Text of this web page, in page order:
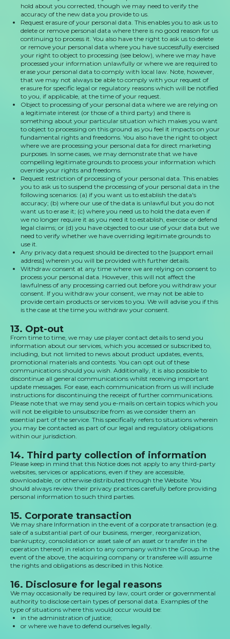
hold about you corrected, though we may need to verify the
accuracy of the new data you provide to us.
Request erasure of your personal data. This enables you to ask us to
delete or remove personal data where there is no good reason for us
continuing to process it. You also have the right to ask us to delete
or remove your personal data where you have successfully exercised
your right to object to processing (see below), where we may have
processed your information unlawfully or where we are required to
erase your personal data to comply with local law. Note, however,
that we may not always be able to comply with your request of
erasure for specific legal or regulatory reasons which will be notified
to you, if applicable, at the time of your request.
Object to processing of your personal data where we are relying on
a legitimate interest (or those of a third party) and there is
something about your particular situation which makes you want
to object to processing on this ground as you feel it impacts on your
fundamental rights and freedoms. You also have the right to object
where we are processing your personal data for direct marketing
purposes. In some cases, we may demonstrate that we have
compelling legitimate grounds to process your information which
override your rights and freedoms.
Request restriction of processing of your personal data. This enables
you to ask us to suspend the processing of your personal data in the
following scenarios: (a) if you want us to establish the data's
accuracy; (b) where our use of the data is unlawful but you do not
want us to erase it; (c) where you need us to hold the data even if
we no longer require it as you need it to establish, exercise or defend
legal claims; or (d) you have objected to our use of your data but we
need to verify whether we have overriding legitimate grounds to
use it.
Any privacy data request should be directed to the [support email
address] wherein you will be provided with further details.
Withdraw consent at any time where we are relying on consent to
process your personal data. However, this will not affect the
lawfulness of any processing carried out before you withdraw your
consent. If you withdraw your consent, we may not be able to
provide certain products or services to you. We will advise you if this
is the case at the time you withdraw your consent.
13. Opt-out
From time to time, we may use player contact details to send you
information about our services, which you accessed or subscribed to,
including, but not limited to news about product updates, events,
promotional materials and contests. You can opt out of these
communications should you wish. Additionally, it is also possible to
discontinue all general communications whilst receiving important
update messages. For ease, each communication from us will include
instructions for discontinuing the receipt of further communications.
Please note that we may send you e-mails on certain topics which you
will not be eligible to unsubscribe from as we consider them an
essential part of the service. This specifically refers to situations wherein
you may be contacted as part of our legal and regulatory obligations
within our jurisdiction.
14. Third party collection of information
Please keep in mind that this Notice does not apply to any third-party
websites, services or applications, even if they are accessible,
downloadable, or otherwise distributed through the Website. You
should always review their privacy practices carefully before providing
personal information to such third parties.
15. Corporate transaction
We may share Information in the event of a corporate transaction (e.g.
sale of a substantial part of our business, merger, reorganization,
bankruptcy, consolidation or asset sale of an asset or transfer in the
operation thereof) in relation to any company within the Group. In the
event of the above, the acquiring company or transferee will assume
the rights and obligations as described in this Notice.
16. Disclosure for legal reasons
We may occasionally be required by law, court order or governmental
authority to disclose certain types of personal data. Examples of the
type of situations where this would occur would be:
in the administration of justice;
or where we have to defend ourselves legally.